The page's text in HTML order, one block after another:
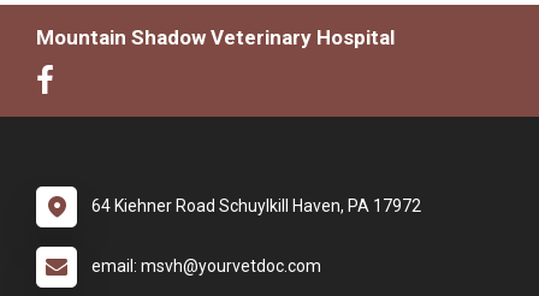
Mountain Shadow Veterinary Hospital
64 Kiehner Road Schuylkill Haven, PA 17972
email: msvh@yourvetdoc.com